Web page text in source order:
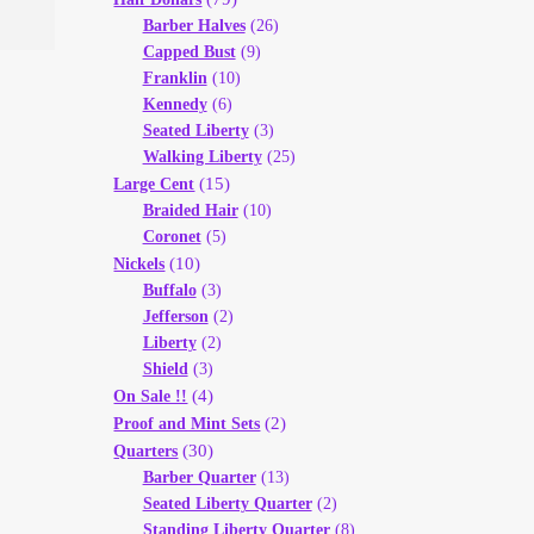
Barber Halves(26)
Capped Bust(9)
Franklin (10)
Kennedy(6)
Seated Liberty(3)
Walking Liberty(25)
Large Cent (15)
Braided Hair(10)
Coronet(5)
Nickels (10)
Buffalo(3)
Jefferson (2)
Liberty(2)
Shield (3)
On Sale !! (4)
Proof and Mint Sets (2)
Quarters (30)
Barber Quarter(13)
Seated Liberty Quarter(2)
Standing Liberty Quarter(8)